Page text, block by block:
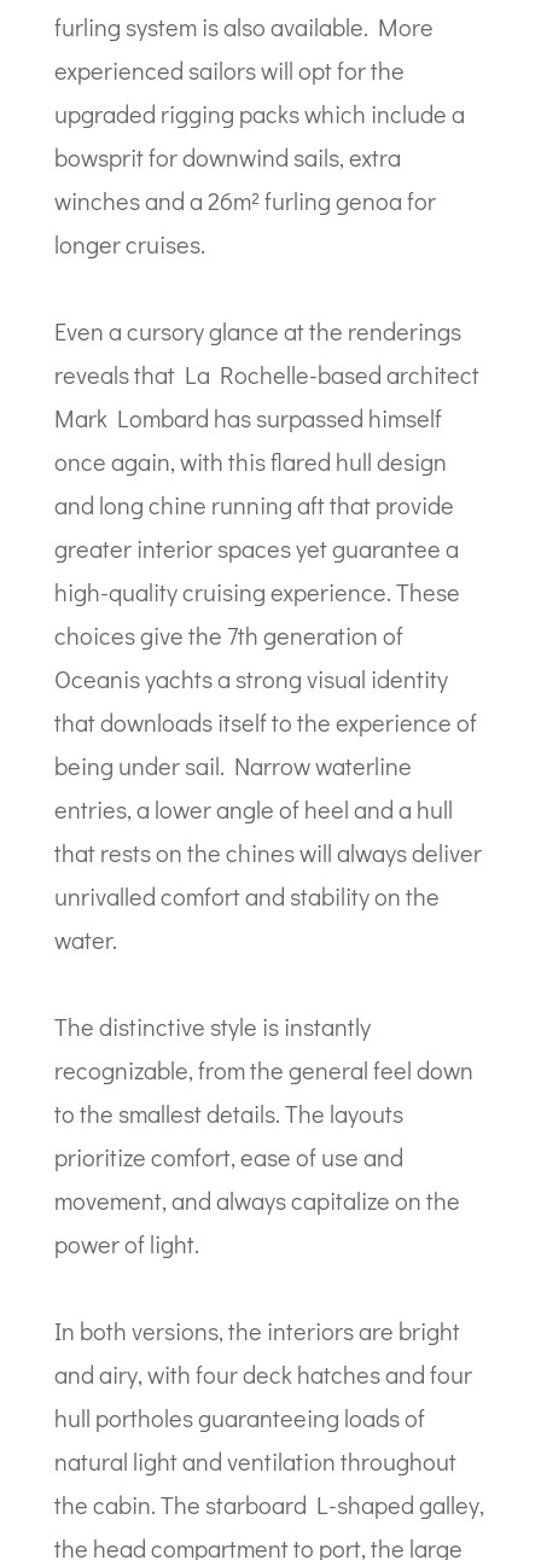
furling system is also available. More
experienced sailors will opt for the
upgraded rigging packs which include a
bowsprit for downwind sails, extra
winches and a 26m² furling genoa for
longer cruises.
Even a cursory glance at the renderings
reveals that La Rochelle-based architect
Mark Lombard has surpassed himself
once again, with this flared hull design
and long chine running aft that provide
greater interior spaces yet guarantee a
high-quality cruising experience. These
choices give the 7th generation of
Oceanis yachts a strong visual identity
that downloads itself to the experience of
being under sail. Narrow waterline
entries, a lower angle of heel and a hull
that rests on the chines will always deliver
unrivalled comfort and stability on the
water.
The distinctive style is instantly
recognizable, from the general feel down
to the smallest details. The layouts
prioritize comfort, ease of use and
movement, and always capitalize on the
power of light.
In both versions, the interiors are bright
and airy, with four deck hatches and four
hull portholes guaranteeing loads of
natural light and ventilation throughout
the cabin. The starboard L-shaped galley,
the head compartment to port, the large